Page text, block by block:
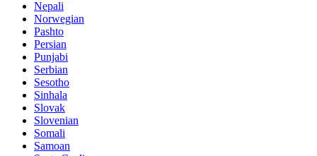
Nepali
Norwegian
Pashto
Persian
Punjabi
Serbian
Sesotho
Sinhala
Slovak
Slovenian
Somali
Samoan